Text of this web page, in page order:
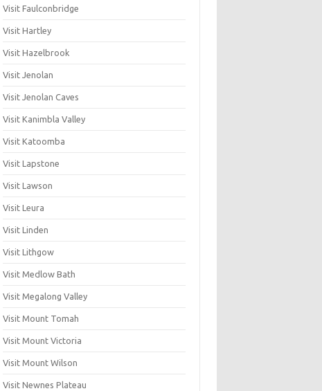
Visit Faulconbridge
Visit Hartley
Visit Hazelbrook
Visit Jenolan
Visit Jenolan Caves
Visit Kanimbla Valley
Visit Katoomba
Visit Lapstone
Visit Lawson
Visit Leura
Visit Linden
Visit Lithgow
Visit Medlow Bath
Visit Megalong Valley
Visit Mount Tomah
Visit Mount Victoria
Visit Mount Wilson
Visit Newnes Plateau